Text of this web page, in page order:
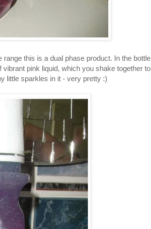
this is a dual phase product. In the bottle
pink liquid, which you shake together to
little sparkles in it - very pretty :)